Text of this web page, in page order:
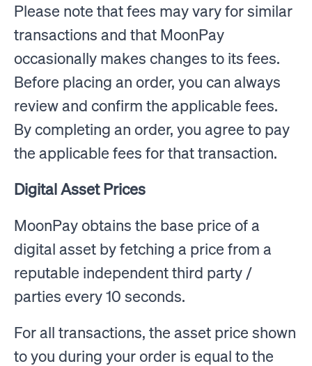
Please note that fees may vary for similar
transactions and that MoonPay
occasionally makes changes to its fees.
Before placing an order, you can always
review and confirm the applicable fees.
By completing an order, you agree to pay
the applicable fees for that transaction.
Digital Asset Prices
MoonPay obtains the base price of a
digital asset by fetching a price from a
reputable independent third party /
parties every 10 seconds.
For all transactions, the asset price shown
to you during your order is equal to the